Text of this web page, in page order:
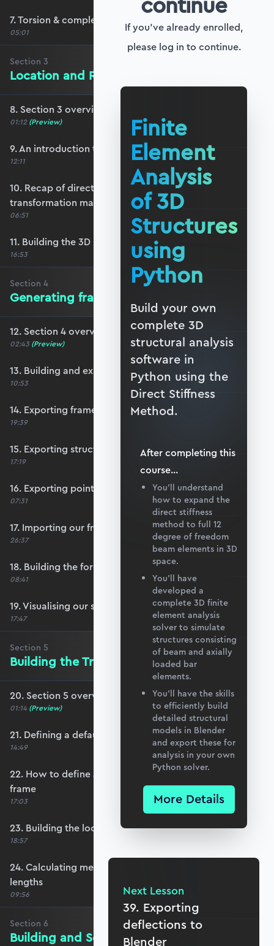
7. Torsion & completing the stiffness matrix
05:01
Section 3
Location and Rotation in 3D Space
8. Section 3 overview
01:12 (Preview)
9. An introduction to 3D reference frames
12:11
10. Recap of direction cosines & the 3D bar
transformation matrix
06:51
11. Building the 3D beam transformation matrix
16:53
Section 4
Generating frame data in Blender
12. Section 4 overview
02:43 (Preview)
13. Building and exporting a basic frame
10:53
14. Exporting frame data from Blender
19:39
15. Exporting structural supports
17:19
16. Exporting point load data
07:31
17. Importing our frame data
26:37
18. Building the force vector
08:41
19. Visualising our structure with matplotlib
17:47
Section 5
Building the Transformation Matrix
20. Section 5 overview
01:14 (Preview)
21. Defining a default member orientation
14:49
22. How to define a local member reference
frame
17:03
23. Building the local member reference frame
18:57
24. Calculating member reference frames and
lengths
09:56
Section 6
Building and Solving the Stiffness
If you've already enrolled,
please log in to continue.
Finite
Element
Analysis
of 3D
Structures
using
Python
Build your own
complete 3D
structural analysis
software in
Python using the
Direct Stiffness
Method.
After completing this
course...
You’ll understand
how to expand the
direct stiffness
method to full 12
degree of freedom
beam elements in 3D
space.
You’ll have
developed a
complete 3D finite
element analysis
solver to simulate
structures consisting
of beam and axially
loaded bar
elements.
You’ll have the skills
to efficiently build
detailed structural
models in Blender
and export these for
analysis in your own
Python solver.
More Details
Next Lesson
39. Exporting
deflections to
Blender